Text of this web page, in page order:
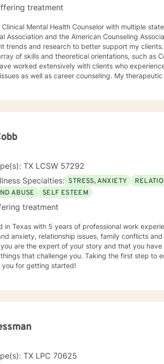
treatment
Counseling Association. These organizations keep me abreast
and research to better support my clients. I have over 18 years of experience
of skills and theoretical orientations, such as
worked extensively with clients who experience anxiety,
as well as career counseling. My
TX LCSW 57292
Specialties: STRESS, ANXIETY
ABUSE
SELF ESTEEM
treatment
in Texas with 5 years of professional work
anxiety, relationship issues, family conflicts
are the expert of your story and that you
that challenge you. Taking the first step to
you for getting started!
TX LPC 70625